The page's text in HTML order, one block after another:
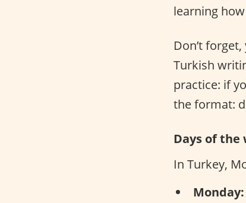
learning
Don’t
Turkish
practice: if
the format:
Days of the
In Turkey,
Monday: